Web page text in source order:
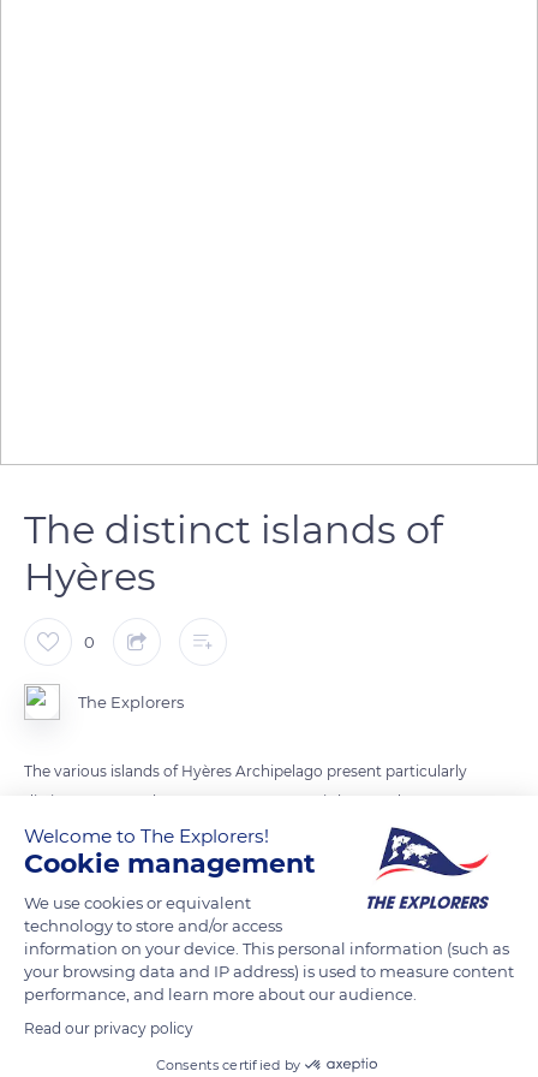
The distinct islands of
Hyères
0
The Explorers
The various islands of Hyères Archipelago present particularly
distinct aspects. The easternmost Levant is long and
unvarying, with a steep ridge cut with ravines on its slopes.
Protected to the northwest by the island of Bagaud, Port-
and deep valleys. Finally, the island of Porquerolles (photo)
alternates peaky reliefs and spacious plains with reddish soils.
READ MORE
Welcome to The Explorers!
Cookie management
We use cookies or equivalent
technology to store and/or access
information on your device. This personal information (such as
your browsing data and IP address) is used to measure content
performance, and learn more about our audience.
Read our privacy policy
Consents certified by